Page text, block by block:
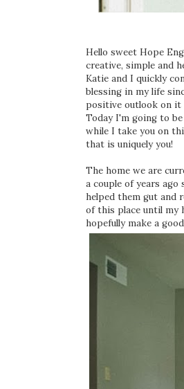
Hello sweet Hope
creative, simple and
Katie and I quickly
blessing in my life
positive outlook on it
Today I'm going to
while I take you on
that is uniquely you!
The home we are
a couple of years ago
helped them gut and
of this place until my
hopefully make a